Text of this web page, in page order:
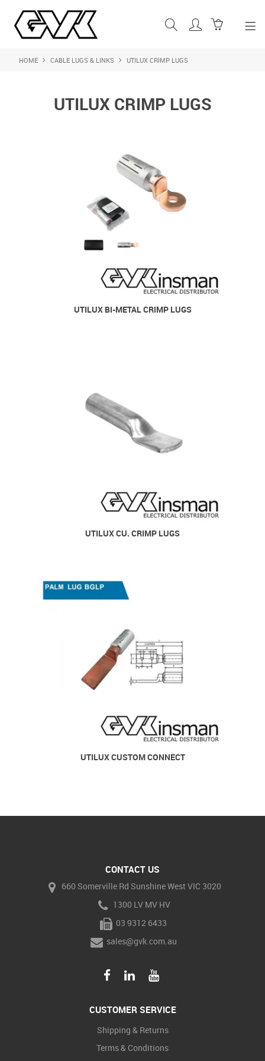
SHOP NOW
SHOP BY BRAND
FEATURED PRODUCTS
CONTACT US
LOGIN
HOME CABLE LUGS & LINKS UTILUX CRIMP LUGS
UTILUX CRIMP LUGS
UTILUX BI-METAL CRIMP LUGS
UTILUX CU. CRIMP LUGS
UTILUX CUSTOM CONNECT
CONTACT US
660 Somerville Rd Sunshine West VIC 3020
1300 LV MV HV
03 9312 6433
sales@gvk.com.au
CUSTOMER SERVICE
Shipping & Returns
Terms & Conditions